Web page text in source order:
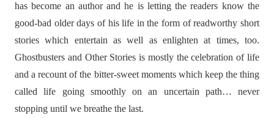
has become an author and he is letting the readers know the
good-bad older days of his life in the form of readworthy short
stories which entertain as well as enlighten at times, too.
Ghostbusters and Other Stories is mostly the celebration of life
and a recount of the bitter-sweet moments which keep the thing
called life going smoothly on an uncertain path… never
stopping until we breathe the last.